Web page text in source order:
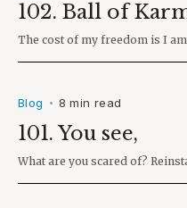
102. Ball of
The cost of my freedom is I
Blog • 8 min read
101. You see,
What are you scared of?